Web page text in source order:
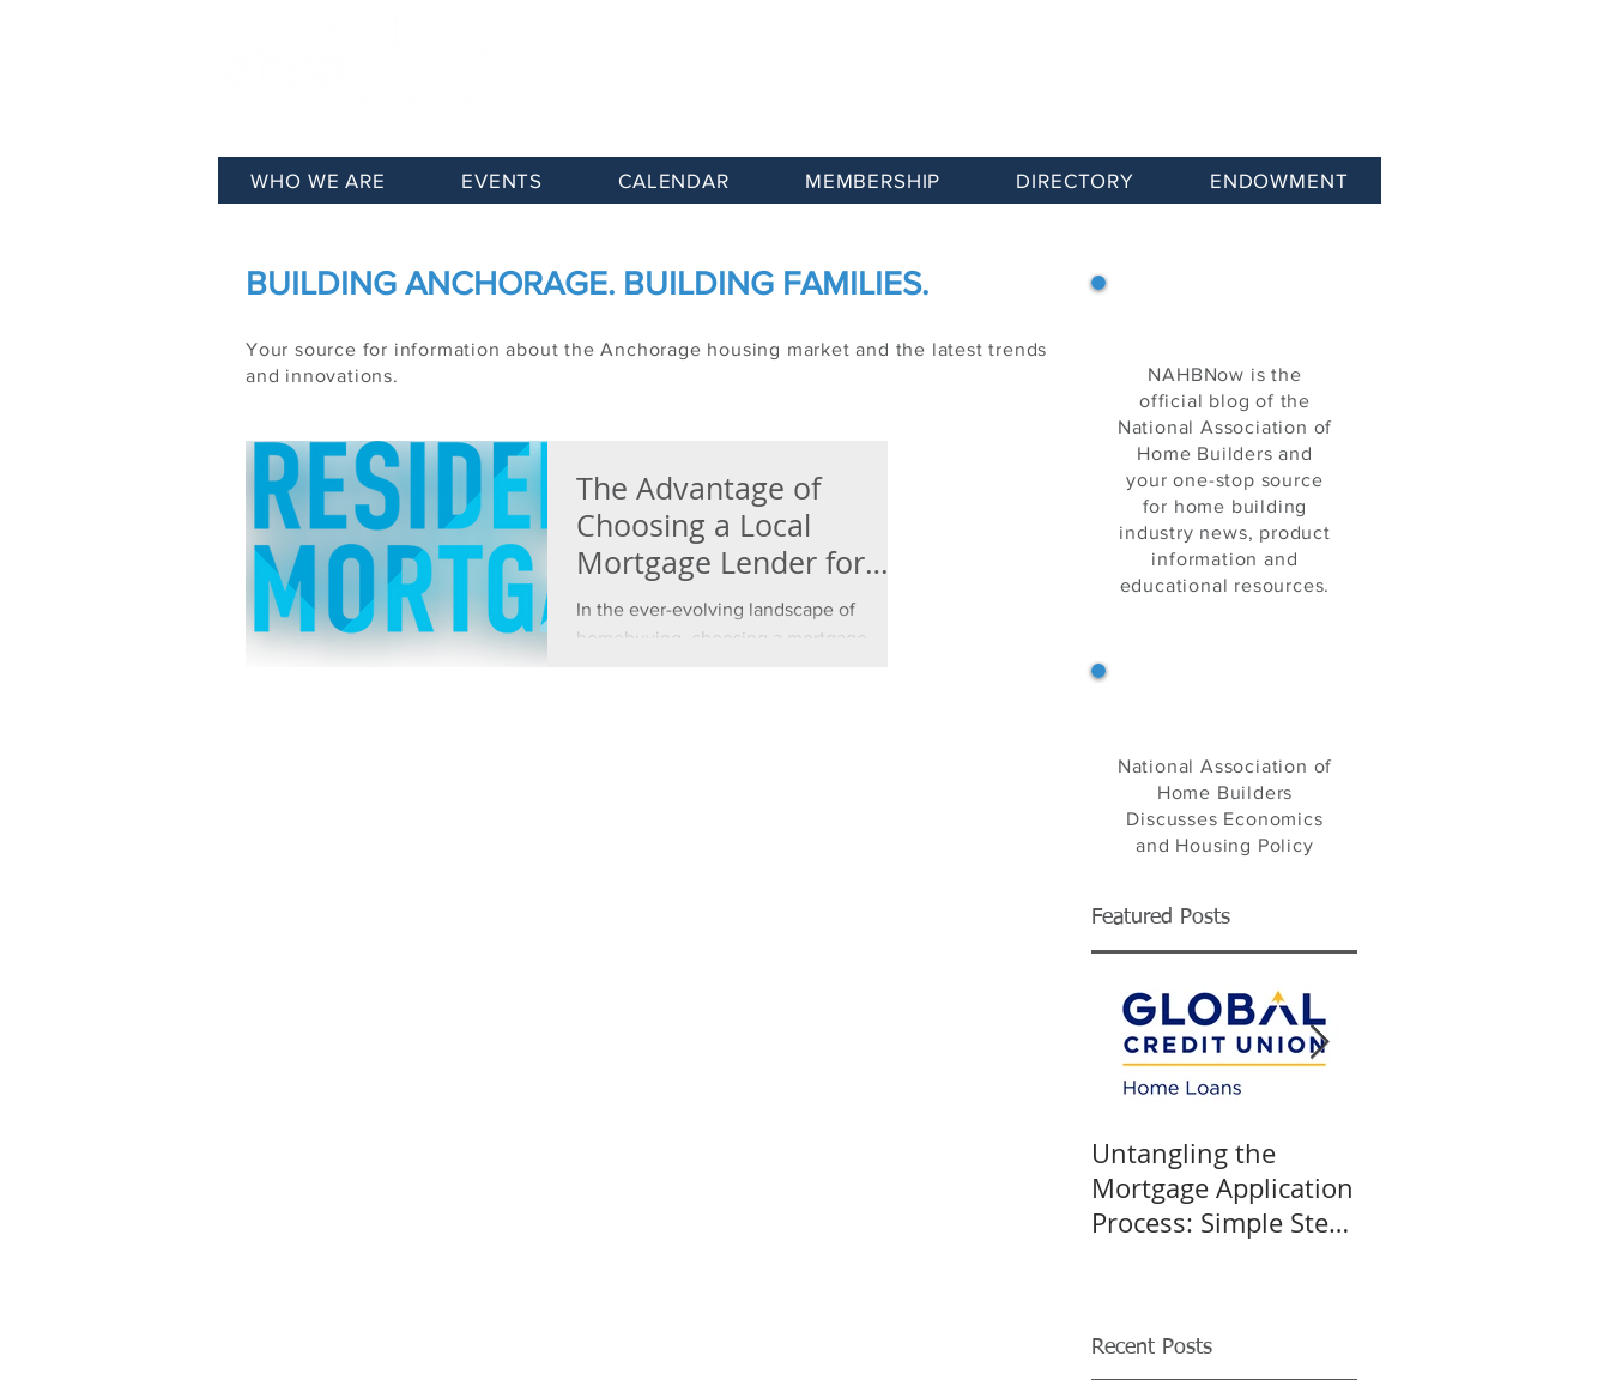
WHO WE ARE EVENTS CALENDAR MEMBERSHIP DIRECTORY ENDOWMENT
BUILDING ANCHORAGE. BUILDING FAMILIES.
Your source for information about the Anchorage housing market and the latest trends
and innovations.
The Advantage of
Choosing a Local
Mortgage Lender for
Your Home Financing
Needs
In the ever-evolving landscape of
homebuying, choosing a mortgage
NAHBNow is the
official blog of the
National Association of
Home Builders and
your one-stop source
for home building
industry news, product
information and
educational resources.
National Association of
Home Builders
Discusses Economics
and Housing Policy
Featured Posts
Untangling the
Mortgage Application
Process: Simple Steps
Recent Posts